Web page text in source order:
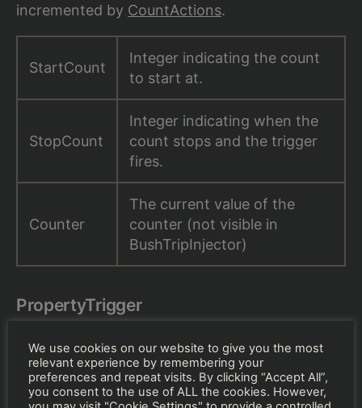
incremented by CountActions.
StartCount
Integer indicating the count
to start at.
StopCount
Integer indicating when the
count stops and the trigger
fires.
Counter
The current value of the
counter (not visible in
BushTripInjector)
PropertyTrigger
We use cookies on our website to give you the most
relevant experience by remembering your
preferences and repeat visits. By clicking “Accept All”,
you consent to the use of ALL the cookies. However,